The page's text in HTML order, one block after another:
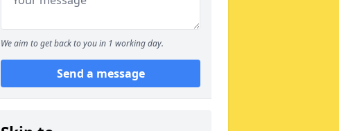
We aim to get back to you in 1 working day.
Send a message